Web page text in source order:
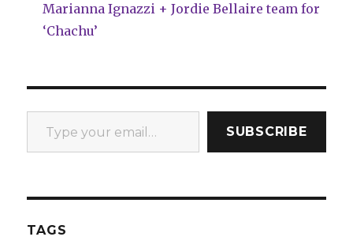
Marianna Ignazzi + Jordie Bellaire team for
‘Chachu’
Type your email…
SUBSCRIBE
TAGS